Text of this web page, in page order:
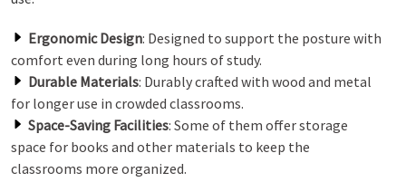
Ergonomic Design: Designed to support the posture with
comfort even during long hours of study.
Durable Materials: Durably crafted with wood and metal
for longer use in crowded classrooms.
Space-Saving Facilities: Some of them offer storage
space for books and other materials to keep the
classrooms more organized.